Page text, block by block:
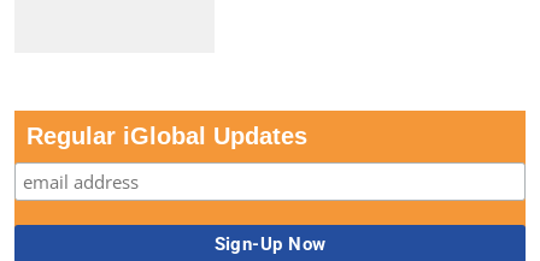
Regular iGlobal Updates